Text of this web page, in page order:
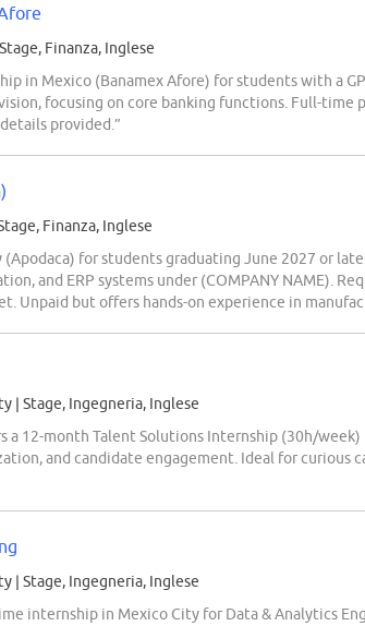
Stage, Finanza, Inglese
in Mexico (Banamex Afore) for students with a
focusing on core banking functions. Full-
provided.”
Finanza, Inglese
for students graduating June 2027 or
and ERP systems under (COMPANY NAME).
Unpaid but offers hands-on experience in
| Stage, Ingegneria, Inglese
a 12-month Talent Solutions Internship (30h/week)
and candidate engagement. Ideal for curious
| Stage, Ingegneria, Inglese
internship in Mexico City for Data & Analytics